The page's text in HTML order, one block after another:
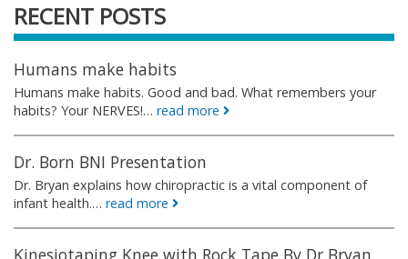
RECENT POSTS
Humans make habits
Humans make habits. Good and bad. What remembers your
habits? Your NERVES!… read more
Dr. Born BNI Presentation
Dr. Bryan explains how chiropractic is a vital component of
infant health.… read more